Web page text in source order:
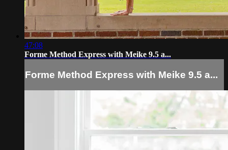
47:08
Forme Method Express with Meike 9.5 a...
Forme Method Express with Meike 9.5 a...